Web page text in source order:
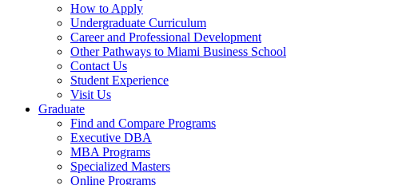
How to Apply
Undergraduate Curriculum
Career and Professional Development
Other Pathways to Miami Business School
Contact Us
Student Experience
Visit Us
Graduate
Find and Compare Programs
Executive DBA
MBA Programs
Specialized Masters
Online Programs